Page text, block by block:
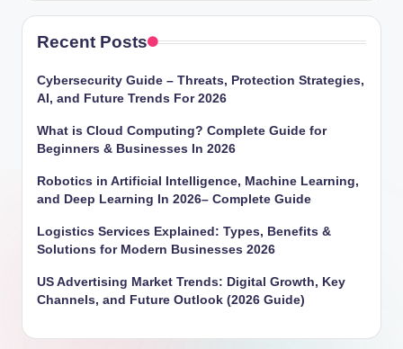
Recent Posts
Cybersecurity Guide – Threats, Protection Strategies,
AI, and Future Trends For 2026
What is Cloud Computing? Complete Guide for
Beginners & Businesses In 2026
Robotics in Artificial Intelligence, Machine Learning,
and Deep Learning In 2026– Complete Guide
Logistics Services Explained: Types, Benefits &
Solutions for Modern Businesses 2026
US Advertising Market Trends: Digital Growth, Key
Channels, and Future Outlook (2026 Guide)